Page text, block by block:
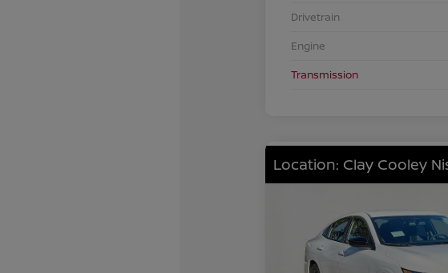
Drivetrain
Engine
Transmission
Location: Clay Cooley